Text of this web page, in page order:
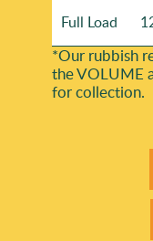
Full Load
*Our rubbish
the VOLUME
for collection.